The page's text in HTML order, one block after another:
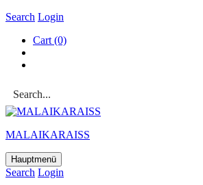
Search Login
Cart (0)
MALAIKARAISS
Hauptmenü
Search Login